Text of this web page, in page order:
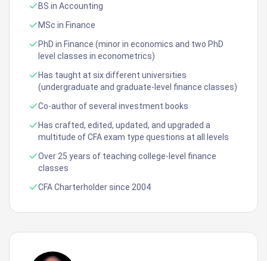
BS in Accounting
MSc in Finance
PhD in Finance (minor in economics and two PhD
level classes in econometrics)
Has taught at six different universities
(undergraduate and graduate-level finance classes)
Co-author of several investment books
Has crafted, edited, updated, and upgraded a
multitude of CFA exam type questions at all levels
Over 25 years of teaching college-level finance
classes
CFA Charterholder since 2004